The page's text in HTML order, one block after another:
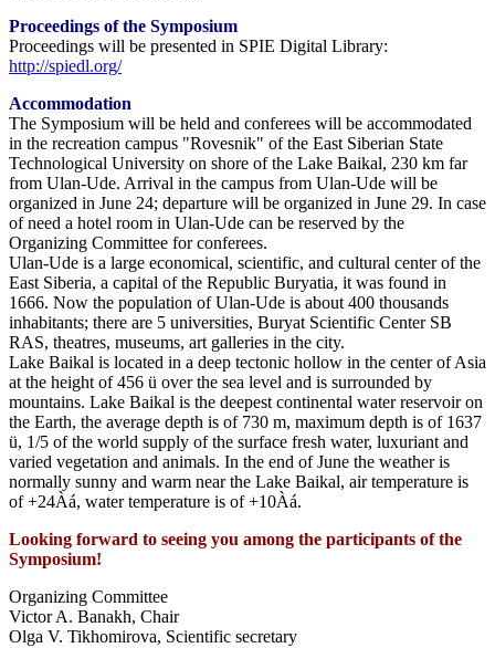
Proceedings of the Symposium
Proceedings will be presented in SPIE Digital Library:
http://spiedl.org/
Accommodation
The Symposium will be held and conferees will be accommodated
in the recreation campus "Rovesnik" of the East Siberian State
Technological University on shore of the Lake Baikal, 230 km far
from Ulan-Ude. Arrival in the campus from Ulan-Ude will be
organized in June 24; departure will be organized in June 29. In case
of need a hotel room in Ulan-Ude can be reserved by the
Organizing Committee for conferees.
Ulan-Ude is a large economical, scientific, and cultural center of the
East Siberia, a capital of the Republic Buryatia, it was found in
1666. Now the population of Ulan-Ude is about 400 thousands
inhabitants; there are 5 universities, Buryat Scientific Center SB
RAS, theatres, museums, art galleries in the city.
Lake Baikal is located in a deep tectonic hollow in the center of Asia
at the height of 456 ü over the sea level and is surrounded by
mountains. Lake Baikal is the deepest continental water reservoir on
the Earth, the average depth is of 730 m, maximum depth is of 1637
ü, 1/5 of the world supply of the surface fresh water, luxuriant and
varied vegetation and animals. In the end of June the weather is
normally sunny and warm near the Lake Baikal, air temperature is
of +24Àá, water temperature is of +10Àá.
Looking forward to seeing you among the participants of the
Symposium!
Organizing Committee
Victor A. Banakh, Chair
Olga V. Tikhomirova, Scientific secretary